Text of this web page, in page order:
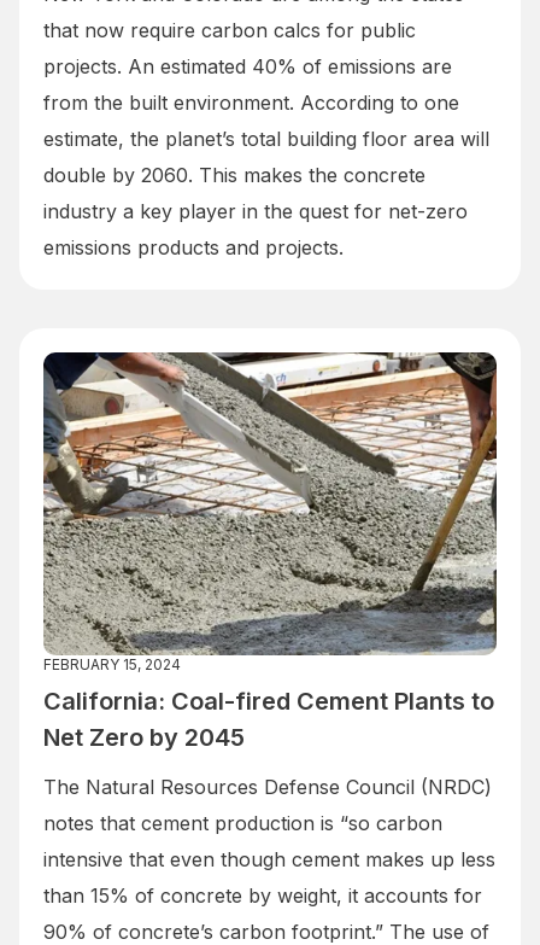
that now require carbon calcs for public
projects. An estimated 40% of emissions are
from the built environment. According to one
estimate, the planet’s total building floor area will
double by 2060. This makes the concrete
industry a key player in the quest for net-zero
emissions products and projects.
FEBRUARY 15, 2024
California: Coal-fired Cement Plants to
Net Zero by 2045
The Natural Resources Defense Council (NRDC)
notes that cement production is “so carbon
intensive that even though cement makes up less
than 15% of concrete by weight, it accounts for
90% of concrete’s carbon footprint.” The use of